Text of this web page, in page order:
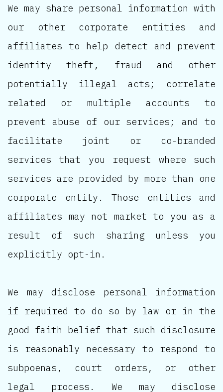
We may share personal information with
our other corporate entities and
affiliates to help detect and prevent
identity theft, fraud and other
potentially illegal acts; correlate
related or multiple accounts to
prevent abuse of our services; and to
facilitate joint or co-branded
services that you request where such
services are provided by more than one
corporate entity. Those entities and
affiliates may not market to you as a
result of such sharing unless you
explicitly opt-in.
We may disclose personal information
if required to do so by law or in the
good faith belief that such disclosure
is reasonably necessary to respond to
subpoenas, court orders, or other
legal process. We may disclose